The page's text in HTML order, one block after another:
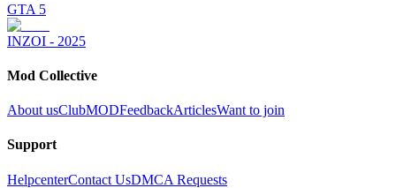
GTA 5
INZOI - 2025
Mod Collective
About usClubMODFeedbackArticlesWant to join
Support
HelpcenterContact UsDMCA Requests